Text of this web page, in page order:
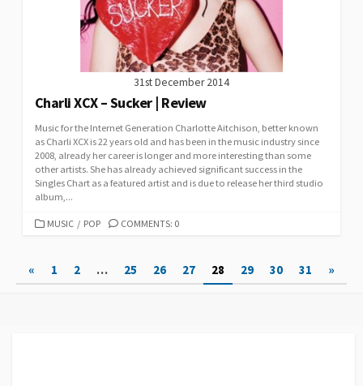
31st December 2014
Charli XCX – Sucker | Review
Music for the Internet Generation Charlotte Aitchison, better known
as Charli XCX is 22 years old and has been in the music industry since
2008, already her career is longer and more interesting than some
other artists. She has already achieved significant success in the
Singles Chart as a featured artist and is due to release her third studio
album,...
CATEGORIES
MUSIC / POP COMMENTS: 0
Posts
pagination
« 1 2 … 25 26 27 28 29 30 31 »